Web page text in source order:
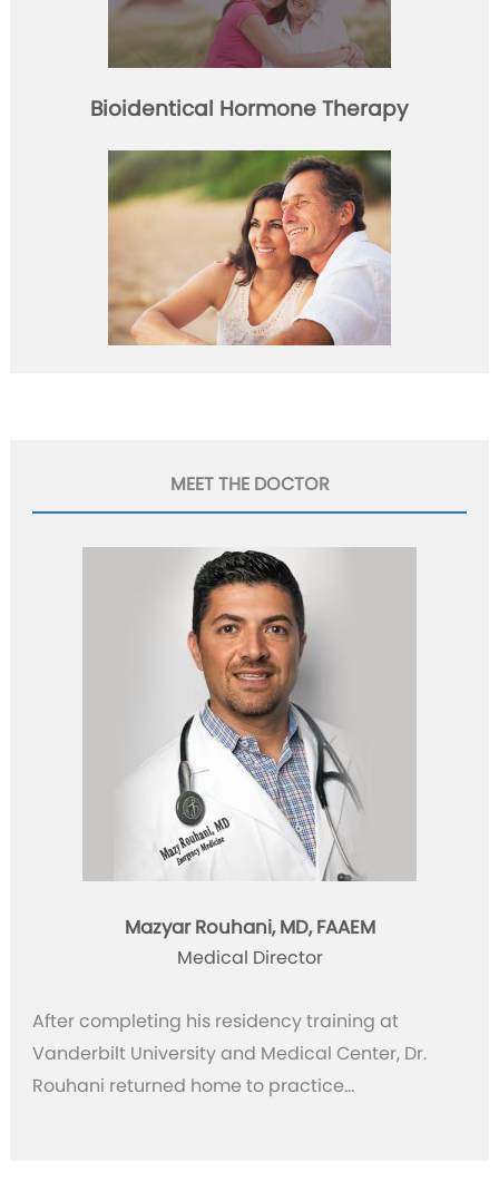
Bioidentical Hormone Therapy
MEET THE DOCTOR
Mazyar Rouhani, MD, FAAEM
Medical Director
After completing his residency training at
Vanderbilt University and Medical Center, Dr.
Rouhani returned home to practice…